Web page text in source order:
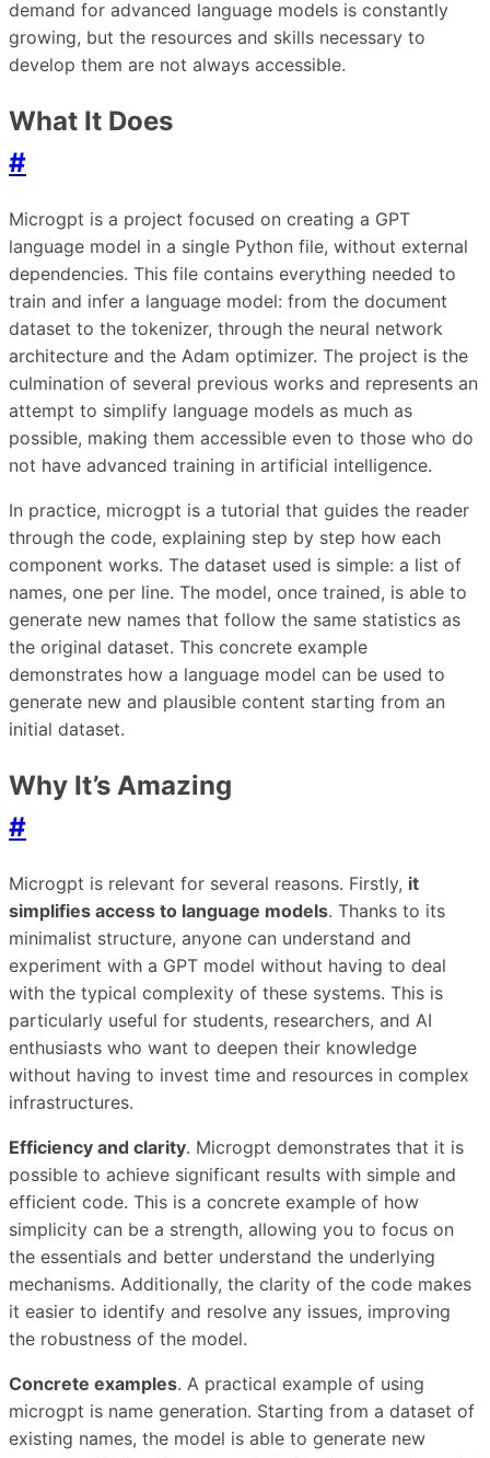
demand for advanced language models is constantly
growing, but the resources and skills necessary to
develop them are not always accessible.
What It Does
#
Microgpt is a project focused on creating a GPT
language model in a single Python file, without external
dependencies. This file contains everything needed to
train and infer a language model: from the document
dataset to the tokenizer, through the neural network
architecture and the Adam optimizer. The project is the
culmination of several previous works and represents an
attempt to simplify language models as much as
possible, making them accessible even to those who do
not have advanced training in artificial intelligence.
In practice, microgpt is a tutorial that guides the reader
through the code, explaining step by step how each
component works. The dataset used is simple: a list of
names, one per line. The model, once trained, is able to
generate new names that follow the same statistics as
the original dataset. This concrete example
demonstrates how a language model can be used to
generate new and plausible content starting from an
initial dataset.
Why It’s Amazing
#
Microgpt is relevant for several reasons. Firstly, it
simplifies access to language models. Thanks to its
minimalist structure, anyone can understand and
experiment with a GPT model without having to deal
with the typical complexity of these systems. This is
particularly useful for students, researchers, and AI
enthusiasts who want to deepen their knowledge
without having to invest time and resources in complex
infrastructures.
Efficiency and clarity. Microgpt demonstrates that it is
possible to achieve significant results with simple and
efficient code. This is a concrete example of how
simplicity can be a strength, allowing you to focus on
the essentials and better understand the underlying
mechanisms. Additionally, the clarity of the code makes
it easier to identify and resolve any issues, improving
the robustness of the model.
Concrete examples. A practical example of using
microgpt is name generation. Starting from a dataset of
existing names, the model is able to generate new